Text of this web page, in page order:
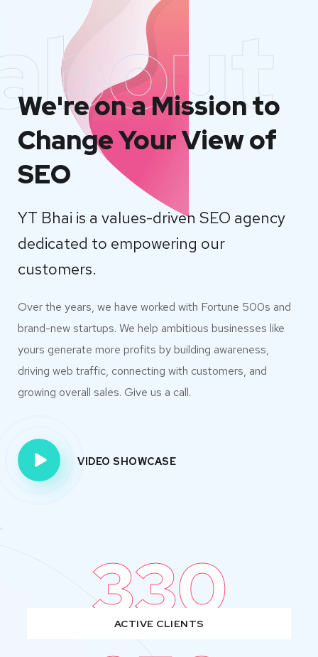
We're on a Mission to
Change Your View of
SEO
YT Bhai is a values-driven SEO agency
dedicated to empowering our
customers.
Over the years, we have worked with Fortune 500s and
brand-new startups. We help ambitious businesses like
yours generate more profits by building awareness,
driving web traffic, connecting with customers, and
growing overall sales. Give us a call.
VIDEO SHOWCASE
330
ACTIVE CLIENTS